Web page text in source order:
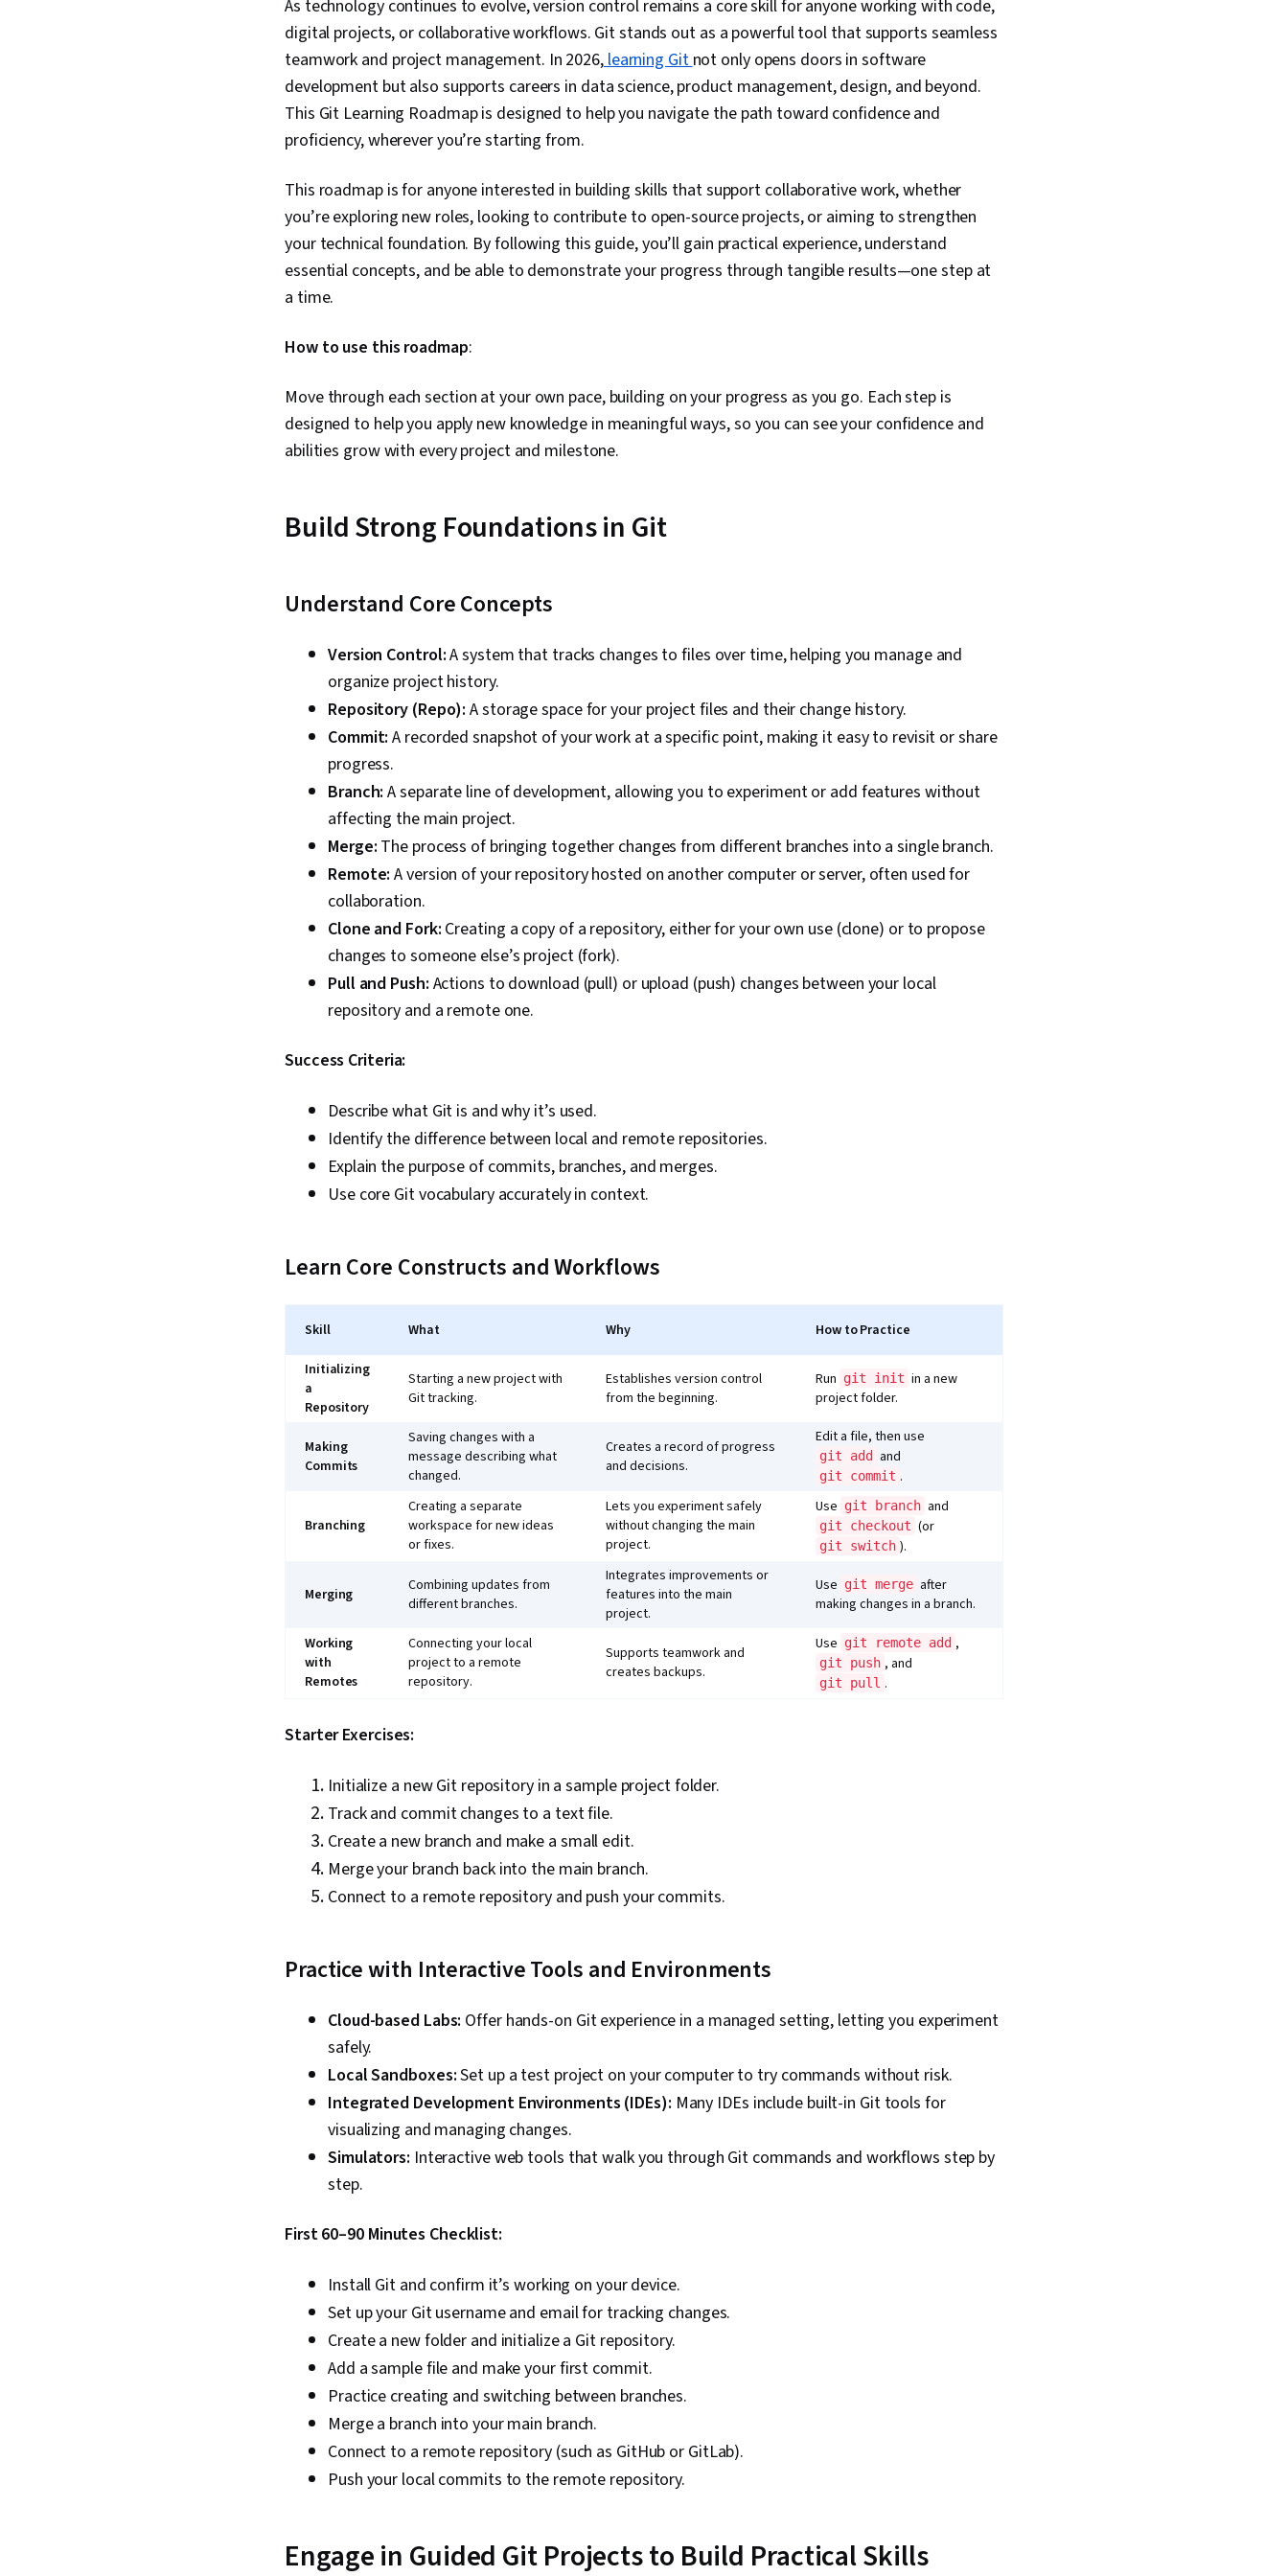
As technology continues to evolve, version control remains a core skill for anyone working with code,
digital projects, or collaborative workflows. Git stands out as a powerful tool that supports seamless
teamwork and project management. In 2026,learning Gitnot only opens doors in software
development but also supports careers in data science, product management, design, and beyond.
This Git Learning Roadmap is designed to help you navigate the path toward confidence and
proficiency, wherever you’re starting from.
This roadmap is for anyone interested in building skills that support collaborative work, whether
you’re exploring new roles, looking to contribute to open-source projects, or aiming to strengthen
your technical foundation. By following this guide, you’ll gain practical experience, understand
essential concepts, and be able to demonstrate your progress through tangible results—one step at
a time.
How to use this roadmap:
Move through each section at your own pace, building on your progress as you go. Each step is
designed to help you apply new knowledge in meaningful ways, so you can see your confidence and
abilities grow with every project and milestone.
Build Strong Foundations in Git
Understand Core Concepts
Version Control:A system that tracks changes to files over time, helping you manage and
organize project history.
Repository (Repo): A storage space for your project files and their change history.
Commit: A recorded snapshot of your work at a specific point, making it easy to revisit or share
progress.
Branch: A separate line of development, allowing you to experiment or add features without
affecting the main project.
Merge: The process of bringing together changes from different branches into a single branch.
Remote: A version of your repository hosted on another computer or server, often used for
collaboration.
Clone and Fork: Creating a copy of a repository, either for your own use (clone) or to propose
changes to someone else’s project (fork).
Pull and Push: Actions to download (pull) or upload (push) changes between your local
repository and a remote one.
Success Criteria:
Describe what Git is and why it’s used.
Identify the difference between local and remote repositories.
Explain the purpose of commits, branches, and merges.
Use core Git vocabulary accurately in context.
Learn Core Constructs and Workflows
Skill What Why How to Practice
Initializing
a
Repository
Starting a new project with
Git tracking.
Establishes version control
from the beginning.
Run git init in a new
project folder.
Making
Commits
Saving changes with a
message describing what
changed.
Creates a record of progress
and decisions.
Edit a file, then use
git add and
git commit .
Branching
Creating a separate
workspace for new ideas
or fixes.
Lets you experiment safely
without changing the main
project.
Use git branch and
git checkout (or
git switch ).
Merging
Combining updates from
different branches.
Integrates improvements or
features into the main
project.
Use git merge after
making changes in a branch.
Working
with
Remotes
Connecting your local
project to a remote
repository.
Supports teamwork and
creates backups.
Use git remote add ,
git push , and
git pull .
Starter Exercises:
Initialize a new Git repository in a sample project folder.
Track and commit changes to a text file.
Create a new branch and make a small edit.
Merge your branch back into the main branch.
Connect to a remote repository and push your commits.
Practice with Interactive Tools and Environments
Cloud-based Labs: Offer hands-on Git experience in a managed setting, letting you experiment
safely.
Local Sandboxes:Set up a test project on your computer to try commands without risk.
Integrated Development Environments (IDEs): Many IDEs include built-in Git tools for
visualizing and managing changes.
Simulators: Interactive web tools that walk you through Git commands and workflows step by
step.
First 60–90 Minutes Checklist:
Install Git and confirm it’s working on your device.
Set up your Git username and email for tracking changes.
Create a new folder and initialize a Git repository.
Add a sample file and make your first commit.
Practice creating and switching between branches.
Merge a branch into your main branch.
Connect to a remote repository (such as GitHub or GitLab).
Push your local commits to the remote repository.
Engage in Guided Git Projects to Build Practical Skills